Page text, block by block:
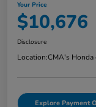
Your Price
$10,676
Disclosure
Location:CMA's Honda
Explore Payment